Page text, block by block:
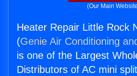
(Our Main
Heater Repair Little Rock
(Genie Air Conditioning
is one of the Largest
Distributors of AC mini